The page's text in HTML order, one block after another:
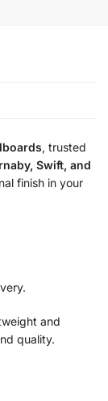
, trusted
Swift, and
finish in your
and
quality.